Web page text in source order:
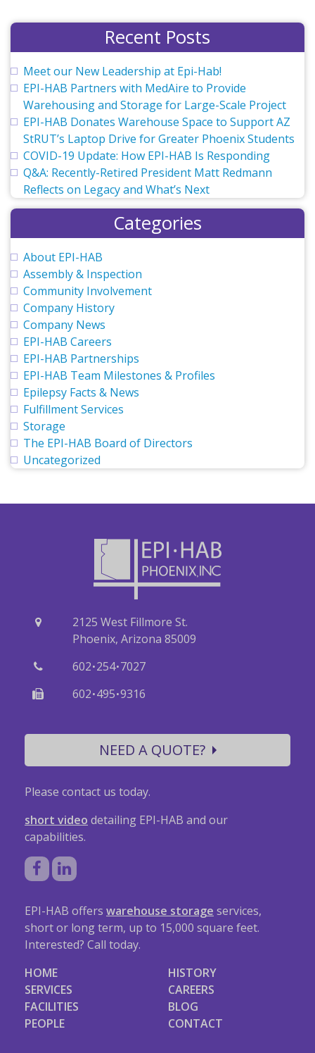
Recent Posts
Meet our New Leadership at Epi-Hab!
EPI-HAB Partners with MedAire to Provide
Warehousing and Storage for Large-Scale Project
EPI-HAB Donates Warehouse Space to Support AZ
StRUT’s Laptop Drive for Greater Phoenix Students
COVID-19 Update: How EPI-HAB Is Responding
Q&A: Recently-Retired President Matt Redmann
Reflects on Legacy and What’s Next
Categories
About EPI-HAB
Assembly & Inspection
Community Involvement
Company History
Company News
EPI-HAB Careers
EPI-HAB Partnerships
EPI-HAB Team Milestones & Profiles
Epilepsy Facts & News
Fulfillment Services
Storage
The EPI-HAB Board of Directors
Uncategorized
2125 West Fillmore St.
Phoenix, Arizona 85009
602·254·7027
602·495·9316
NEED A QUOTE?
Please contact us today.
short video detailing EPI-HAB and our
capabilities.
EPI-HAB offers warehouse storage services,
short or long term, up to 15,000 square feet.
Interested? Call today.
HOME
SERVICES
FACILITIES
PEOPLE
HISTORY
CAREERS
BLOG
CONTACT